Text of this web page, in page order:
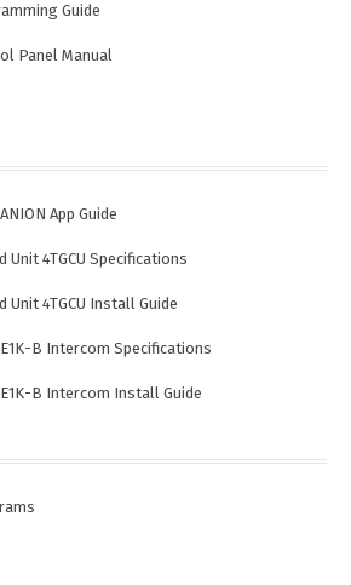
Guide
Panel Manual
App Guide
Unit 4TGCU Specifications
Unit 4TGCU Install Guide
B Intercom Specifications
B Intercom Install Guide